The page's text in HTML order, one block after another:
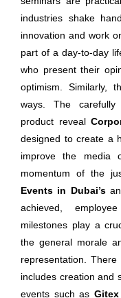
industries shake
innovation and work
part of a day-to-day
who present their
optimism. Similarly,
ways. The carefully
product reveal
designed to create a
improve the media
momentum of the
Events in Dubai’s
achieved,
milestones play a
the general morale
representation.
includes creation and
events such as